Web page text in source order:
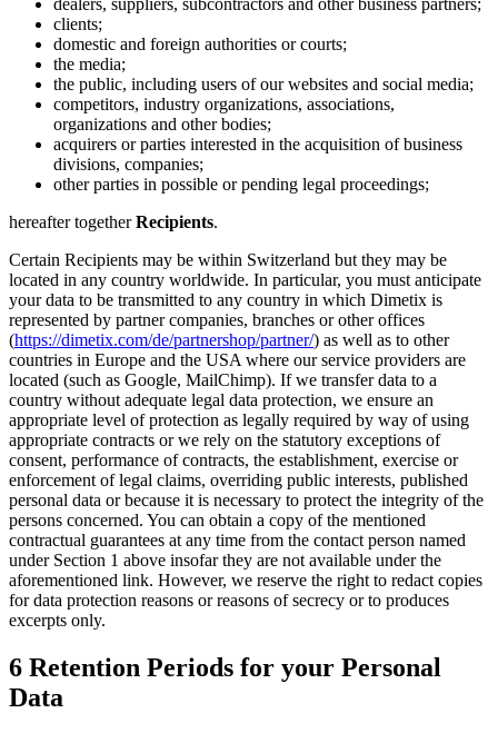
clients;
domestic and foreign authorities or courts;
the media;
the public, including users of our websites and social media;
competitors, industry organizations, associations,
organizations and other bodies;
acquirers or parties interested in the acquisition of business
divisions, companies;
other parties in possible or pending legal proceedings;
hereafter togetherRecipients.
Certain Recipients may be within Switzerland but they may be
located in any country worldwide. In particular, you must anticipate
your data to be transmitted to any country in which Dimetix is
represented by partner companies, branches or other offices
(https://dimetix.com/de/partnershop/partner/) as well as to other
countries in Europe and the USA where our service providers are
located (such as Google, MailChimp). If we transfer data to a
country without adequate legal data protection, we ensure an
appropriate level of protection as legally required by way of using
appropriate contracts or we rely on the statutory exceptions of
consent, performance of contracts, the establishment, exercise or
enforcement of legal claims, overriding public interests, published
personal data or because it is necessary to protect the integrity of the
persons concerned. You can obtain a copy of the mentioned
contractual guarantees at any time from the contact person named
under Section 1 above insofar they are not available under the
aforementioned link. However, we reserve the right to redact copies
for data protection reasons or reasons of secrecy or to produces
excerpts only.
6 Retention Periods for your Personal
Data